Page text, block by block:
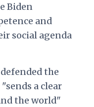
Biden
and
social agenda
the
a clear
the world"